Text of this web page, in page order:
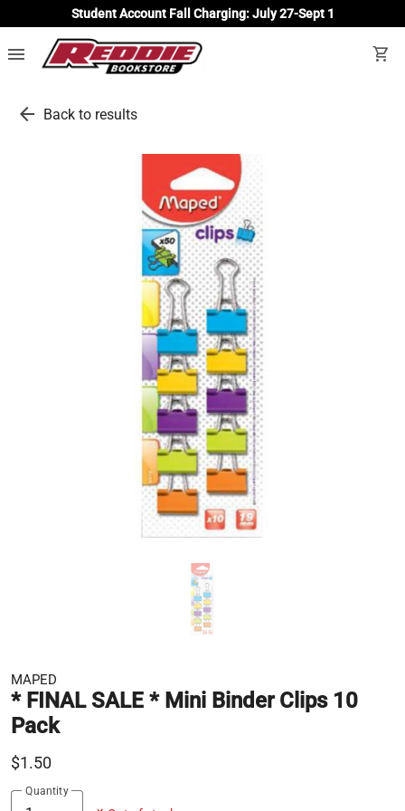
Student Account Fall Charging: July 27-Sept 1
menu shopping_cart
arrow_back Back to results
MAPED
* FINAL SALE * Mini Binder Clips 10
Pack
$1.50
Quantity